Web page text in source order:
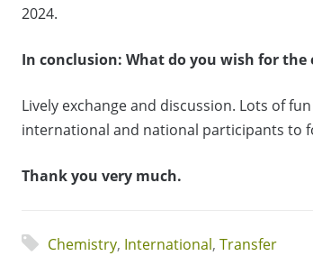
2024.
In conclusion: What do you wish for
Lively exchange and discussion. Lots of
international and national participants to
Thank you very much.
Chemistry, International, Transfer